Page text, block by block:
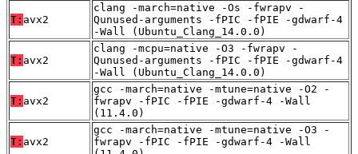
T: avx2
clang -march=native -Os -fwrapv -
Qunused-arguments -fPIC -fPIE -gdwarf-4
-Wall (Ubuntu_Clang_14.0.0)
T: avx2
clang -mcpu=native -O3 -fwrapv -
Qunused-arguments -fPIC -fPIE -gdwarf-4
-Wall (Ubuntu_Clang_14.0.0)
T: avx2
gcc -march=native -mtune=native -O2 -
fwrapv -fPIC -fPIE -gdwarf-4 -Wall
(11.4.0)
T: avx2
gcc -march=native -mtune=native -O3 -
fwrapv -fPIC -fPIE -gdwarf-4 -Wall